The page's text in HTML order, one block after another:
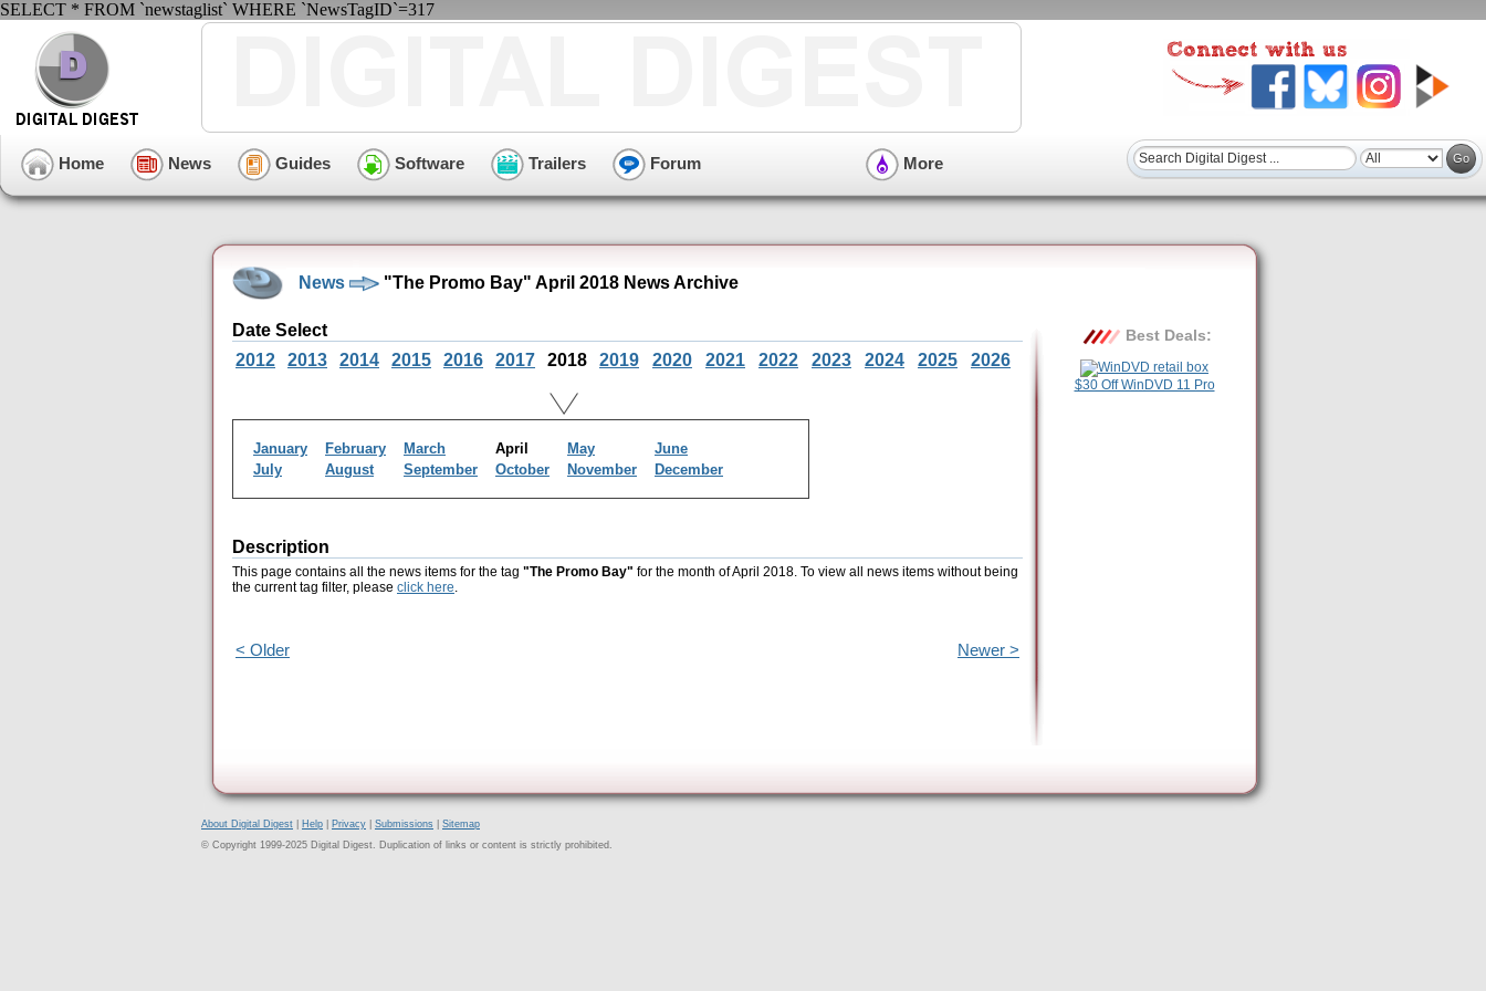
SELECT * FROM `newstaglist` WHERE `NewsTagID`=317
Home News Guides Software Trailers Forum More
News "The Promo Bay" April 2018 News Archive
Date Select
2012
2013 2014 2015 2016 2017 2018 2019 2020 2021 2022 2023 2024 2025 2026
January February March April May
June
July
August September October November December
Description
This page contains all the news items for the tag "The Promo Bay" for the month of April 2018. To view all news items without being
the current tag filter, please click here.
< Older Newer >
Best Deals:
$30 Off WinDVD 11 Pro
About Digital Digest Help Privacy Submissions
Sitemap
© Copyright 1999-2025 Digital Digest. Duplication of links or content is strictly prohibited.